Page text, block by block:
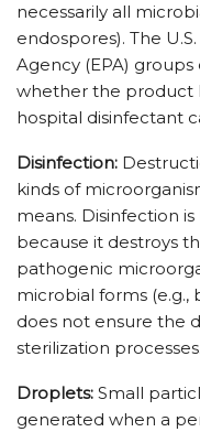
necessarily all
endospores). The
Agency (EPA)
whether the product
hospital disinfectant
Disinfection:
kinds of
means. Disinfection
because it destroys
pathogenic
microbial forms (e.g.,
does not ensure the
sterilization processes.
Droplets: Small
generated when a